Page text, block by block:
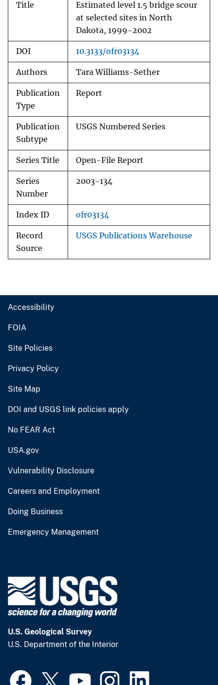
Title
Estimated level 1.5 bridge scour
at selected sites in North
Dakota, 1999-2002
DOI 10.3133/ofr03134
Authors Tara Williams-Sether
Publication
Type
Report
Publication
Subtype
USGS Numbered Series
Series Title Open-File Report
Series
Number
2003-134
Index ID ofr03134
Record
Source
USGS Publications Warehouse
Accessibility
FOIA
Site Policies
Privacy Policy
Site Map
DOI and USGS link policies apply
No FEAR Act
USA.gov
Vulnerability Disclosure
Careers and Employment
Doing Business
Emergency Management
U.S. Geological Survey
U.S. Department of the Interior